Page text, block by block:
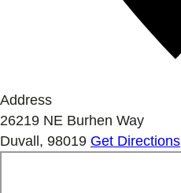
Address
26219 NE Burhen Way
Duvall , 98019 Get Directions